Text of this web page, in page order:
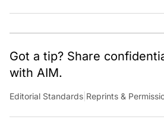
occasional detour into AGI.
Got a tip? Share
with AIM.
Editorial Standards Reprints &